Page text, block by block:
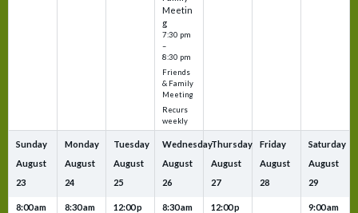
Meetin
g
7:30 pm
–
8:30 pm
Friends
& Family
Meeting
Recurs
weekly
Sunday
August
23
8:00 am
Monday
August
24
8:30 am
Tuesday
August
25
12:00 p
Wednesday
August
26
8:30 am
Thursday
August
27
12:00 p
Friday
August
28
Saturday
August
29
9:00 am